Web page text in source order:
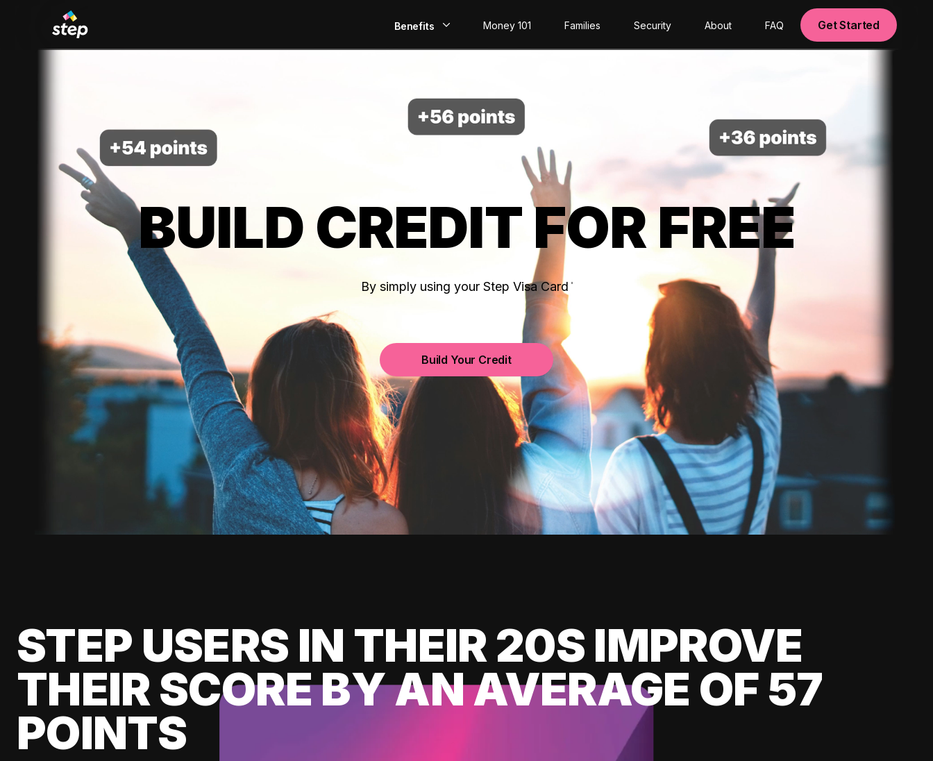
Benefits
Build Credit
Save
Invest
Money 101 Families Security About FAQ Get Started
BUILD CREDIT FOR FREE
By simply using your Step Visa Card
Build Your Credit
STEP USERS IN THEIR 20S IMPROVE
THEIR SCORE BY AN AVERAGE OF 57
POINTS